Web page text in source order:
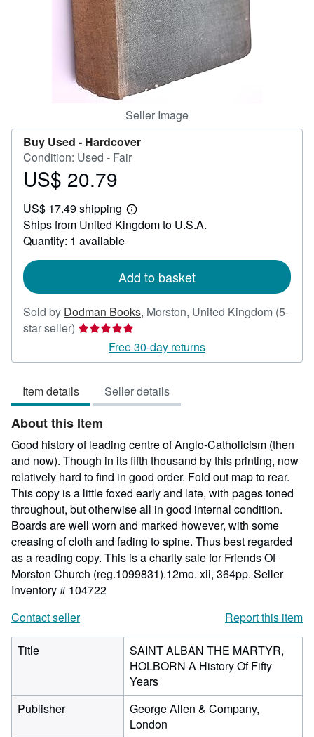
Seller Image
Buy Used - Hardcover
Condition: Used - Fair
Price
20.79
US$ 20.79
US$ 17.49 shipping
Learn
more
about
Ships from United Kingdom to U.S.A.
Quantity: 1 available
Add to basket
Sold by Dodman Books, Morston, United Kingdom (5-
star seller) Seller
5
of
5
stars
Free 30-day returns
Item details Seller details
About this Item
Good history of leading centre of Anglo-Catholicism (then
and now). Though in its fifth thousand by this printing, now
relatively hard to find in good order. Fold out map to rear.
This copy is a little foxed early and late, with pages toned
throughout, but otherwise all in good internal condition.
Boards are well worn and marked however, with some
creasing of cloth and fading to spine. Thus best regarded
as a reading copy. This is a charity sale for Friends Of
Morston Church (reg.1099831).12mo. xii, 364pp. Seller
Inventory # 104722
Contact seller
Report this item
Title
SAINT ALBAN THE MARTYR,
HOLBORN A History Of Fifty
Years
Publisher
George Allen & Company,
London